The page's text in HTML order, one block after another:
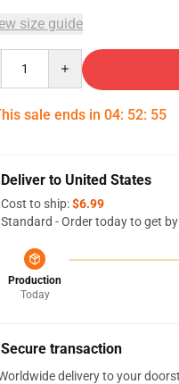
size guide
sale ends in 04: 52: 54
Deliver to United States
Cost to ship:$6.99
Standard - Order today to get by
Production
Today
Secure transaction
delivery to your